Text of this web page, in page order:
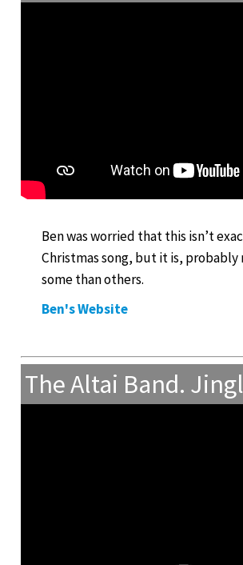
Ben was worried that this isn’t
Christmas song, but it is, probably
some than others.
Ben's Website
The Altai Band.